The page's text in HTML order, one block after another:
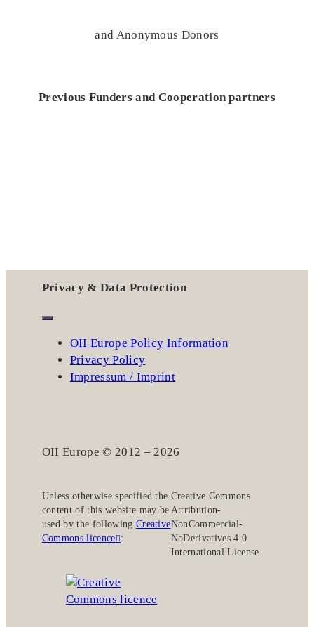
and Anonymous Donors
Previous Funders and Cooperation partners
Privacy & Data Protection
OII Europe Policy Information
Privacy Policy
Impressum / Imprint
OII Europe © 2012 – 2026
Unless otherwise specified the
content of this website may be
used by the following Creative
Commons licence :
Creative Commons
Attribution-
NonCommercial-
NoDerivatives 4.0
International License